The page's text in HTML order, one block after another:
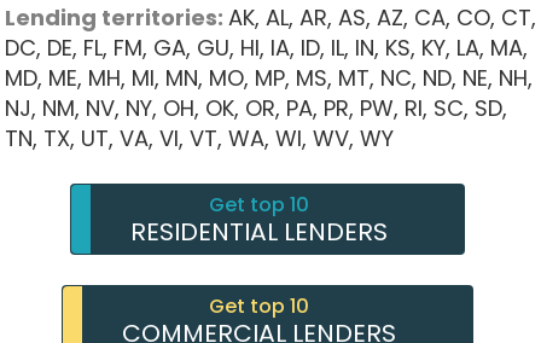
Lending territories: AK, AL, AR, AS, AZ, CA, CO, CT,
DC, DE, FL, FM, GA, GU, HI, IA, ID, IL, IN, KS, KY, LA, MA,
MD, ME, MH, MI, MN, MO, MP, MS, MT, NC, ND, NE, NH,
NJ, NM, NV, NY, OH, OK, OR, PA, PR, PW, RI, SC, SD,
TN, TX, UT, VA, VI, VT, WA, WI, WV, WY
Get top 10
RESIDENTIAL LENDERS
Get top 10
COMMERCIAL LENDERS